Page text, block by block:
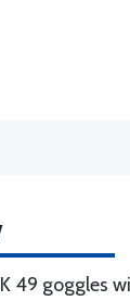
49 goggles